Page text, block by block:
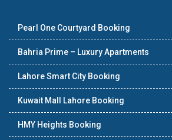
Pearl One Courtyard Booking
Bahria Prime – Luxury Apartments
Lahore Smart City Booking
Kuwait Mall Lahore Booking
HMY Heights Booking